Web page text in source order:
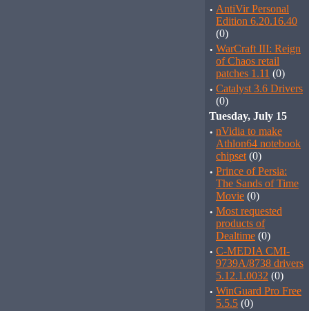
· AntiVir Personal
Edition 6.20.16.40
(0)
· WarCraft III: Reign
of Chaos retail
patches 1.11 (0)
· Catalyst 3.6 Drivers
(0)
Tuesday, July 15
· nVidia to make
Athlon64 notebook
chipset (0)
· Prince of Persia:
The Sands of Time
Movie (0)
· Most requested
products of
Dealtime (0)
· C-MEDIA CMI-
9739A/8738 drivers
5.12.1.0032 (0)
· WinGuard Pro Free
5.5.5 (0)